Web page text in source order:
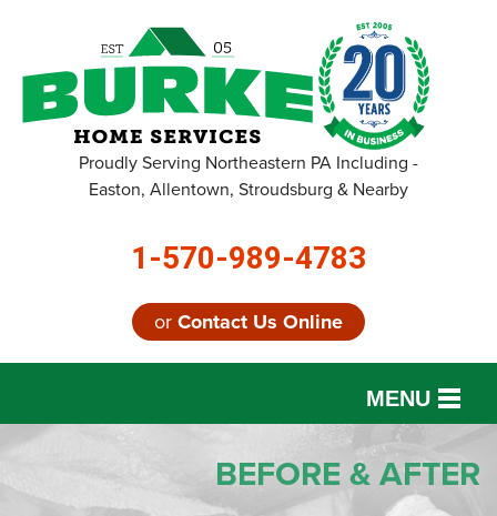
Proudly Serving Northeastern PA Including -
Easton, Allentown, Stroudsburg & Nearby
1-570-989-4783
orContact Us Online
MENU
OUR WORK
BEFORE & AFTER